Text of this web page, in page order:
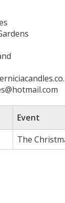
Event
The